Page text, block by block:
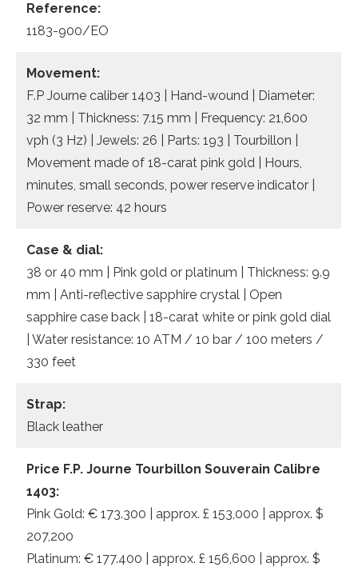
Reference:
1183-900/EO
Movement:
F.P Journe caliber 1403 | Hand-wound | Diameter:
32 mm | Thickness: 7.15 mm | Frequency: 21,600
vph (3 Hz) | Jewels: 26 | Parts: 193 | Tourbillon |
Movement made of 18-carat pink gold | Hours,
minutes, small seconds, power reserve indicator |
Power reserve: 42 hours
Case & dial:
38 or 40 mm | Pink gold or platinum | Thickness: 9.9
mm | Anti-reflective sapphire crystal | Open
sapphire case back | 18-carat white or pink gold dial
| Water resistance: 10 ATM / 10 bar / 100 meters /
330 feet
Strap:
Black leather
Price F.P. Journe Tourbillon Souverain Calibre
1403:
Pink Gold: € 173.300 | approx. £ 153,000 | approx. $
207,200
Platinum: € 177.400 | approx. £ 156,600 | approx. $